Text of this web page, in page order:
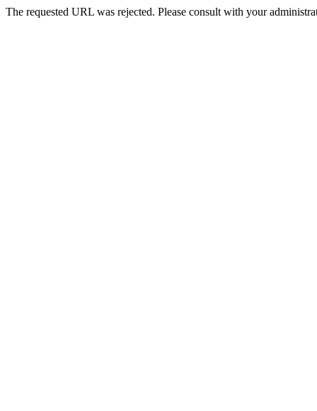
The requested URL was rejected. Please consult with your